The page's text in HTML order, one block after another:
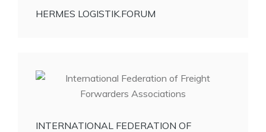
HERMES LOGISTIK.FORUM
INTERNATIONAL FEDERATION OF